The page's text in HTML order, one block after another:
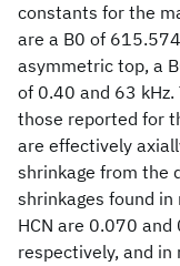
constants for the
are a B0 of
asymmetric top, a
of 0.40 and 63
those reported for
are effectively
shrinkage from the
shrinkages found
HCN are 0.070 and
respectively, and in